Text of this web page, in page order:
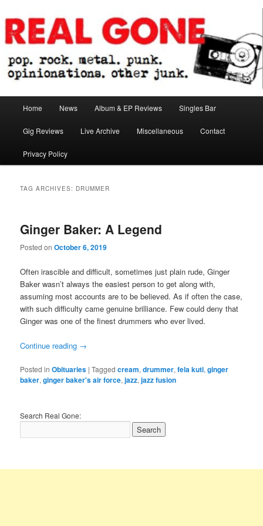
to
primary
content
to
secondary
contentReal Gone
Home News Album & EP Reviews Singles Bar
Gig Reviews Live Archive Miscellaneous Contact
Privacy Policy
TAG ARCHIVES: DRUMMER
Ginger Baker: A Legend
Posted onOctober 6, 2019
Often irascible and difficult, sometimes just plain rude, Ginger
Baker wasn’t always the easiest person to get along with,
assuming most accounts are to be believed. As if often the case,
with such difficulty came genuine brilliance. Few could deny that
Ginger was one of the finest drummers who ever lived.
Continue reading →
Posted in Obituaries |Tagged cream,drummer,fela kuti,ginger
baker,ginger baker's air force,jazz,jazz fusion
Search Real Gone: